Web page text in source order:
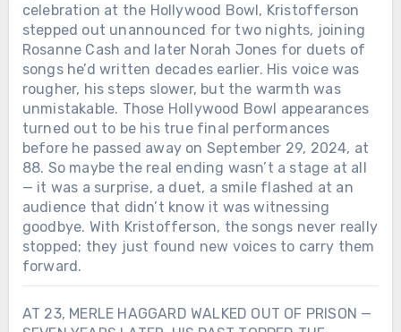
celebration at the Hollywood Bowl, Kristofferson
stepped out unannounced for two nights, joining
Rosanne Cash and later Norah Jones for duets of
songs he’d written decades earlier. His voice was
rougher, his steps slower, but the warmth was
unmistakable. Those Hollywood Bowl appearances
turned out to be his true final performances
before he passed away on September 29, 2024, at
88. So maybe the real ending wasn’t a stage at all
— it was a surprise, a duet, a smile flashed at an
audience that didn’t know it was witnessing
goodbye. With Kristofferson, the songs never really
stopped; they just found new voices to carry them
forward.
AT 23, MERLE HAGGARD WALKED OUT OF PRISON —